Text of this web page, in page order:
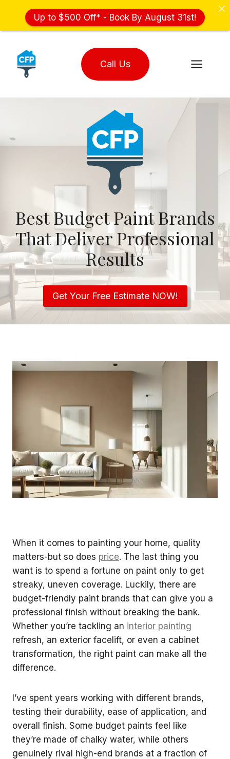
content
Call Us
Best Budget Paint Brands
That Deliver Professional
Results
Get Your Free Estimate NOW!
When it comes to painting your home, quality
matters-but so does price. The last thing you
want is to spend a fortune on paint only to get
streaky, uneven coverage. Luckily, there are
budget-friendly paint brands that can give you a
professional finish without breaking the bank.
Whether you’re tackling an interior painting
refresh, an exterior facelift, or even a cabinet
transformation, the right paint can make all the
difference.
I’ve spent years working with different brands,
testing their durability, ease of application, and
overall finish. Some budget paints feel like
they’re made of chalky water, while others
genuinely rival high-end brands at a fraction of
Up to $500 Off* - Book By August 31st!